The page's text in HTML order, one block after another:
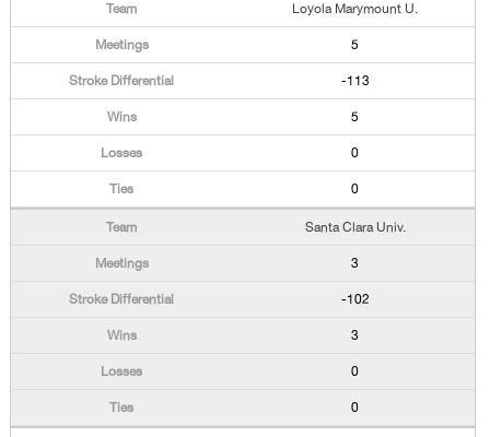
Loyola Marymount U.
5
-113
5
0
0
Santa Clara Univ.
3
-102
3
0
0